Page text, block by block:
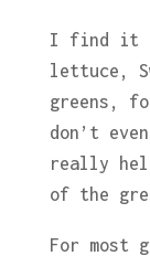
I find it
lettuce,
greens,
don’t
really
of the
For most